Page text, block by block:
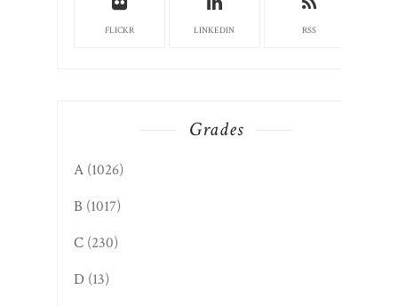
FLICKR LINKEDIN RSS
Grades
A (1026)
B (1017)
C (230)
D (13)